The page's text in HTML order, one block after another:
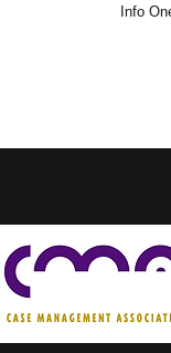
Info